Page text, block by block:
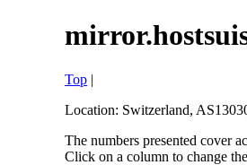
Top |
Location: Switzerland,
The numbers presented cover
Click on a column to change